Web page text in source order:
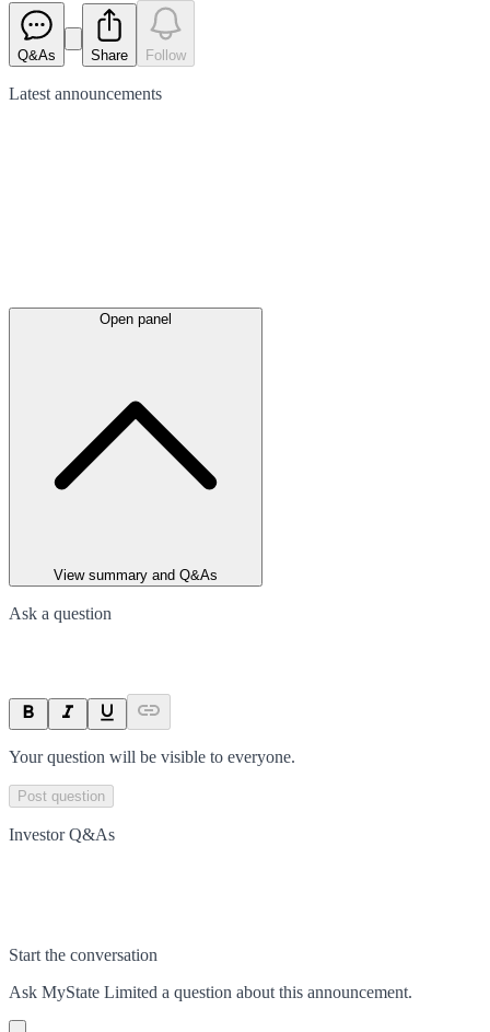
Q&As Share Follow
Latest announcements
Open panel
View summary and Q&As
Ask a question
Your question will be visible to everyone.
Post question
Investor Q&As
Start the conversation
Ask MyState Limited a question about this announcement.